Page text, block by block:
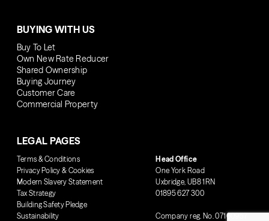
BUYING WITH US
Buy To Let
Own New Rate Reducer
Shared Ownership
Buying Journey
Customer Care
Commercial Property
LEGAL PAGES
Terms & Conditions
Privacy Policy & Cookies
Modern Slavery Statement
Tax Strategy
Building Safety Pledge
Sustainability
Head Office
One York Road
Uxbridge, UB8 1RN
01895 627 300
Company reg. No. 07160957